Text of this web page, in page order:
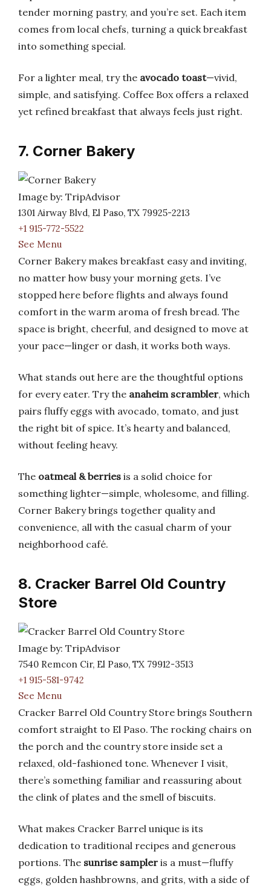
tender morning pastry, and you’re set. Each item
comes from local chefs, turning a quick breakfast
into something special.
For a lighter meal, try the avocado toast—vivid,
simple, and satisfying. Coffee Box offers a relaxed
yet refined breakfast that always feels just right.
7. Corner Bakery
Image by: TripAdvisor
1301 Airway Blvd, El Paso, TX 79925-2213
+1 915-772-5522
See Menu
Corner Bakery makes breakfast easy and inviting,
no matter how busy your morning gets. I’ve
stopped here before flights and always found
comfort in the warm aroma of fresh bread. The
space is bright, cheerful, and designed to move at
your pace—linger or dash, it works both ways.
What stands out here are the thoughtful options
for every eater. Try the anaheim scrambler, which
pairs fluffy eggs with avocado, tomato, and just
the right bit of spice. It’s hearty and balanced,
without feeling heavy.
The oatmeal & berries is a solid choice for
something lighter—simple, wholesome, and filling.
Corner Bakery brings together quality and
convenience, all with the casual charm of your
neighborhood café.
8. Cracker Barrel Old Country
Store
Image by: TripAdvisor
7540 Remcon Cir, El Paso, TX 79912-3513
+1 915-581-9742
See Menu
Cracker Barrel Old Country Store brings Southern
comfort straight to El Paso. The rocking chairs on
the porch and the country store inside set a
relaxed, old-fashioned tone. Whenever I visit,
there’s something familiar and reassuring about
the clink of plates and the smell of biscuits.
What makes Cracker Barrel unique is its
dedication to traditional recipes and generous
portions. The sunrise sampler is a must—fluffy
eggs, golden hashbrowns, and grits, with a side of